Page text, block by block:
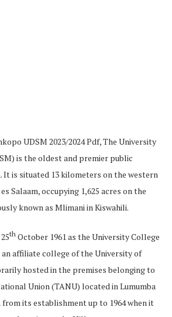
UDSM 2023/2024 Pdf, The University
is the oldest and premier public
It is situated 13 kilometers on the western
Salaam, occupying 1,625 acres on the
known as Mlimani in Kiswahili.
th October 1961 as the University College
an affiliate college of the University of
hosted in the premises belonging to
Union (TANU) located in Lumumba
from its establishment up to 1964 when it